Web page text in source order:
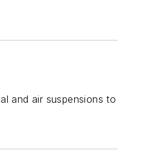
and air suspensions to